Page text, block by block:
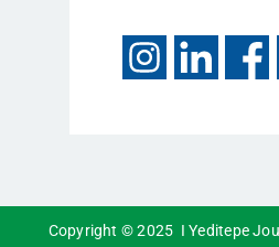
Copyright © 2025 I Yeditepe